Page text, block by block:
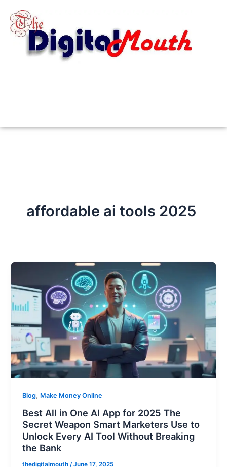
content
affordable ai tools 2025
Blog, Make Money Online
Best All in One AI App for 2025 The
Secret Weapon Smart Marketers Use to
Unlock Every AI Tool Without Breaking
the Bank
thedigitalmouth/June 17, 2025